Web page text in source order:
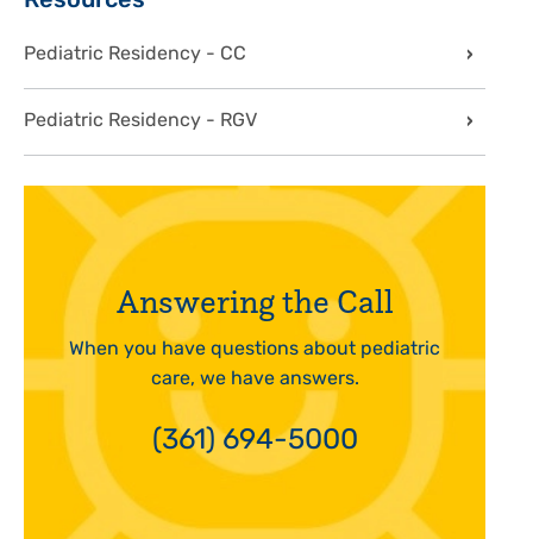
Sidebar
Pediatric Residency - CC
Pediatric Residency - RGV
Answering the Call
When you have questions about pediatric
care, we have answers.
(361) 694-5000